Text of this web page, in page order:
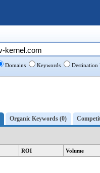
Organic Keywords (0)
ROI Volume
Domains Keywords Destination